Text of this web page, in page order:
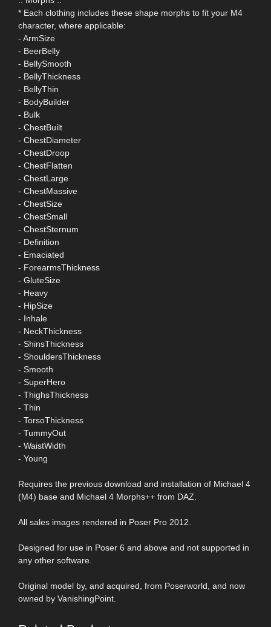
* Each clothing includes these shape morphs to fit your M4
character, where applicable:
- ArmSize
- BeerBelly
- BellySmooth
- BellyThickness
- BellyThin
- BodyBuilder
- Bulk
- ChestBuilt
- ChestDiameter
- ChestDroop
- ChestFlatten
- ChestLarge
- ChestMassive
- ChestSize
- ChestSmall
- ChestSternum
- Definition
- Emaciated
- ForearmsThickness
- GluteSize
- Heavy
- HipSize
- Inhale
- NeckThickness
- ShinsThickness
- ShouldersThickness
- Smooth
- SuperHero
- ThighsThickness
- Thin
- TorsoThickness
- TummyOut
- WaistWidth
- Young
Requires the previous download and installation of Michael 4
(M4) base and Michael 4 Morphs++ from DAZ.
All sales images rendered in Poser Pro 2012.
Designed for use in Poser 6 and above and not supported in
any other software.
Original model by, and acquired, from Poserworld, and now
owned by VanishingPoint.